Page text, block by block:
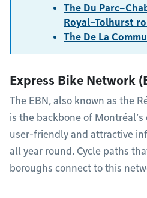
The Du
Royal–Tolhurst
The De La
Express Bike Network
The EBN, also known as the
is the backbone of
user-friendly and attractive
all year round. Cycle paths
boroughs connect to this